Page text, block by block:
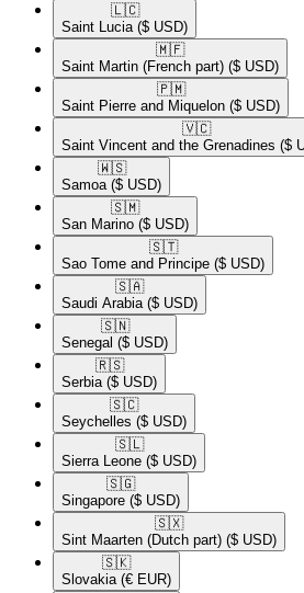
🇱🇨​
Saint Lucia ($ USD)
🇲🇫​
Saint Martin (French part) ($ USD)
🇵🇲​
Saint Pierre and Miquelon ($ USD)
🇻🇨​
Saint Vincent and the Grenadines ($
🇼🇸​
Samoa ($ USD)
🇸🇲​
San Marino ($ USD)
🇸🇹​
Sao Tome and Principe ($ USD)
🇸🇦​
Saudi Arabia ($ USD)
🇸🇳​
Senegal ($ USD)
🇷🇸​
Serbia ($ USD)
🇸🇨​
Seychelles ($ USD)
🇸🇱​
Sierra Leone ($ USD)
🇸🇬​
Singapore ($ USD)
🇸🇽​
Sint Maarten (Dutch part) ($ USD)
🇸🇰​
Slovakia (€ EUR)